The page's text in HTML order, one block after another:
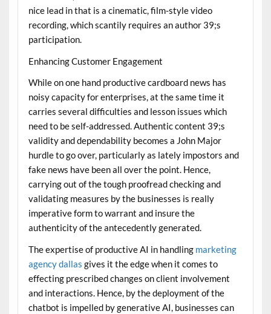
nice lead in that is a cinematic, film-style video
recording, which scantily requires an author 39;s
participation.
Enhancing Customer Engagement
While on one hand productive cardboard news has
noisy capacity for enterprises, at the same time it
carries several difficulties and lesson issues which
need to be self-addressed. Authentic content 39;s
validity and dependability becomes a John Major
hurdle to go over, particularly as lately impostors and
fake news have been all over the point. Hence,
carrying out of the tough proofread checking and
validating measures by the businesses is really
imperative form to warrant and insure the
authenticity of the antecedently generated.
The expertise of productive AI in handling marketing
agency dallas gives it the edge when it comes to
effecting prescribed changes on client involvement
and interactions. Hence, by the deployment of the
chatbot is impelled by generative AI, businesses can